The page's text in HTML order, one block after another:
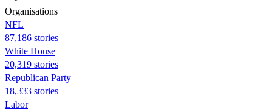
Organisations
NFL
87,186 stories
White House
20,319 stories
Republican Party
18,333 stories
Labor